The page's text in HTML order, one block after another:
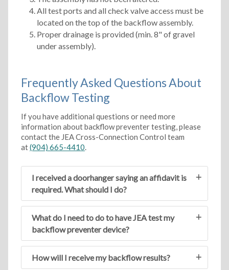
All test ports and all check valve access must be
located on the top of the backflow assembly.
Proper drainage is provided (min. 8" of gravel
under assembly).
Frequently Asked Questions About
Backflow Testing
If you have additional questions or need more
information about backflow preventer testing, please
contact the JEA Cross-Connection Control team
at(904) 665-4410.
I received a doorhanger saying an affidavit is
required. What should I do?
What do I need to do to have JEA test my
backflow preventer device?
How will I receive my backflow results?